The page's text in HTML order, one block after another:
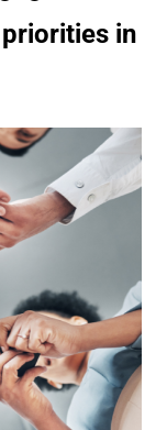
in